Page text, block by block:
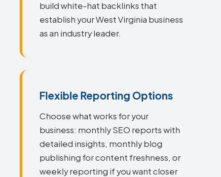
build white-hat backlinks that
establish your West Virginia business
as an industry leader.
Flexible Reporting Options
Choose what works for your
business: monthly SEO reports with
detailed insights, monthly blog
publishing for content freshness, or
weekly reporting if you want closer